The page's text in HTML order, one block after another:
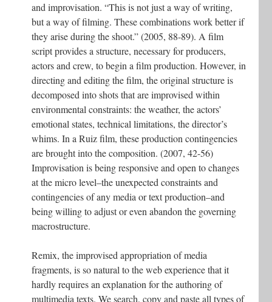
and improvisation. “This is not just a way of writing,
but a way of filming. These combinations work better if
they arise during the shoot.” (2005, 88-89). A film
script provides a structure, necessary for producers,
actors and crew, to begin a film production. However, in
directing and editing the film, the original structure is
decomposed into shots that are improvised within
environmental constraints: the weather, the actors’
emotional states, technical limitations, the director’s
whims. In a Ruiz film, these production contingencies
are brought into the composition. (2007, 42-56)
Improvisation is being responsive and open to changes
at the micro level–the unexpected constraints and
contingencies of any media or text production–and
being willing to adjust or even abandon the governing
macrostructure.
Remix, the improvised appropriation of media
fragments, is so natural to the web experience that it
hardly requires an explanation for the authoring of
multimedia texts. We search, copy and paste all types of